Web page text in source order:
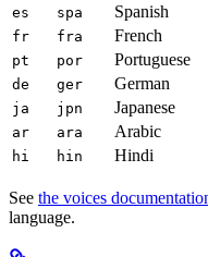
es spa Spanish
fr fra French
pt por Portuguese
de ger German
ja jpn Japanese
ar ara Arabic
hi hin Hindi
See the voices
language.